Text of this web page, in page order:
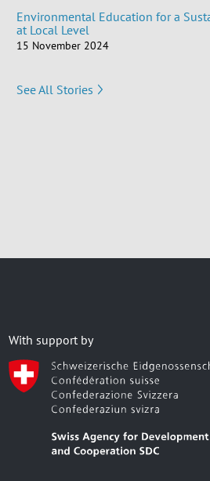
Environmental Education for a
at Local Level
15 November 2024
See All Stories
With support by